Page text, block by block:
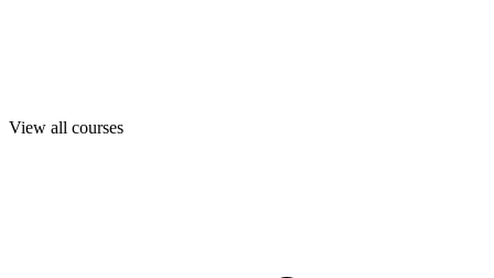
View all courses